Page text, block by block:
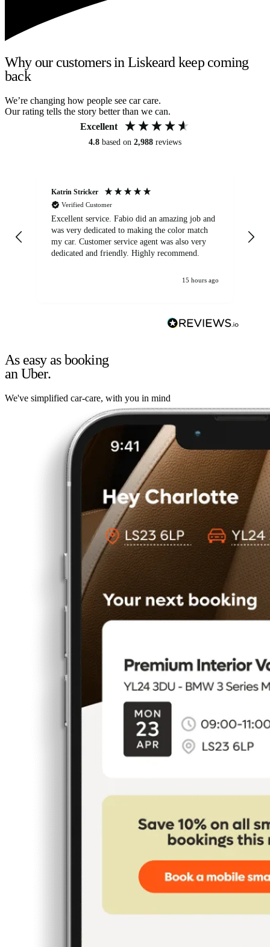
Why our customers in Liskeard keep coming
back
We’re changing how people see car care.
Our rating tells the story better than we can.
Excellent
4.8 based on 2,988 reviews
Katrin Stricker
Verified Customer
Excellent service. Fabio did an amazing job and
was very dedicated to making the color match
my car. Customer service agent was also very
dedicated and friendly. Highly recommend.
15 hours ago
As easy as booking
an Uber.
We've simplified car-care, with you in mind